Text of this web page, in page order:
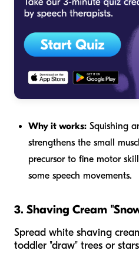
Why it works: Squishing
strengthens the small
precursor to fine motor
some speech movements.
3. Shaving Cream
Spread white shaving
toddler "draw" trees or